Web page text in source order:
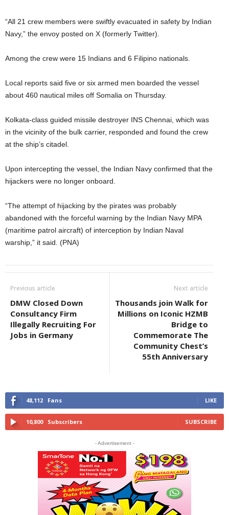
“All 21 crew members were swiftly evacuated in safety by Indian
Navy,” the envoy posted on X (formerly Twitter).
Among the crew were 15 Indians and 6 Filipino nationals.
Local reports said five or six armed men boarded the vessel
about 460 nautical miles off Somalia on Thursday.
Kolkata-class guided missile destroyer INS Chennai, which was
in the vicinity of the bulk carrier, responded and found the crew
at the ship’s citadel.
Upon intercepting the vessel, the Indian Navy confirmed that the
hijackers were no longer onboard.
“The attempt of hijacking by the pirates was probably
abandoned with the forceful warning by the Indian Navy MPA
(maritime patrol aircraft) of interception by Indian Naval
warship,” it said. (PNA)
Previous article
DMW Closed Down
Consultancy Firm
Illegally Recruiting For
Jobs in Germany
Next article
Thousands join Walk for
Millions on Iconic HZMB
Bridge to
Commemorate The
Community Chest’s
55th Anniversary
48,112 Fans LIKE
10,800 Subscribers SUBSCRIBE
- Advertisement -